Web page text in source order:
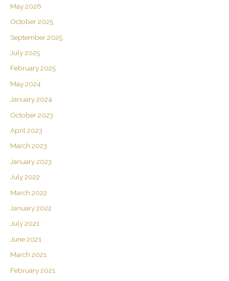
May 2026
October 2025
September 2025
July 2025
February 2025
May 2024
January 2024
October 2023
April 2023
March 2023
January 2023
July 2022
March 2022
January 2022
July 2021
June 2021
March 2021
February 2021